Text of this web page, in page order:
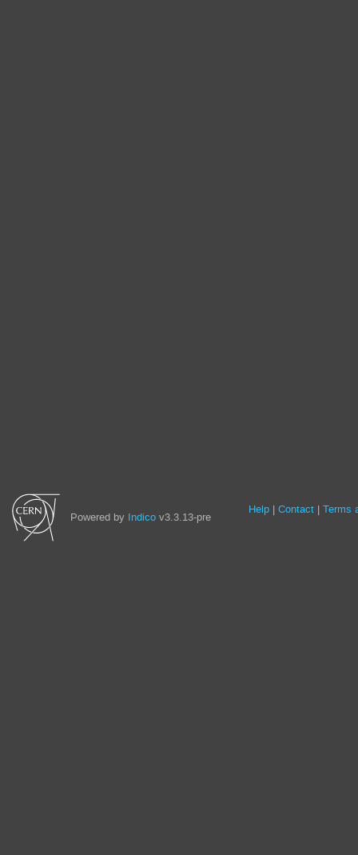
Powered by Indico v3.3.13-pre
Site
Help Contact Terms